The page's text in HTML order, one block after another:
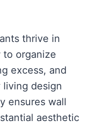
thrive in
organize
excess, and
design
ensures wall
aesthetic